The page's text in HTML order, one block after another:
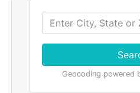
Geocoding powered